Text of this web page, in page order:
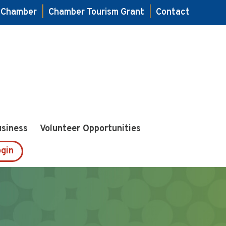
Chamber Tourism Grant Contact
Volunteer Opportunities